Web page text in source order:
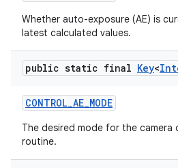
Whether auto-exposure (AE) is
latest calculated values.
public static final Key<
CONTROL_AE_MODE
The desired mode for the camera
routine.